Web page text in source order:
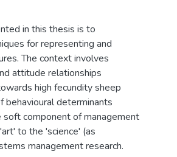
in this thesis is to
for representing and
The context involves
attitude relationships
high fecundity sheep
behavioural determinants
component of management
to the 'science' (as
management research.